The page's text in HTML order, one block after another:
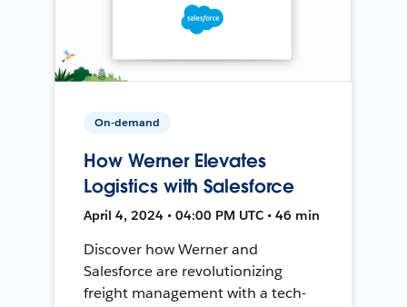
On-demand
How Werner Elevates
Logistics with Salesforce
April 4, 2024 • 04:00 PM UTC • 46 min
Discover how Werner and
Salesforce are revolutionizing
freight management with a tech-